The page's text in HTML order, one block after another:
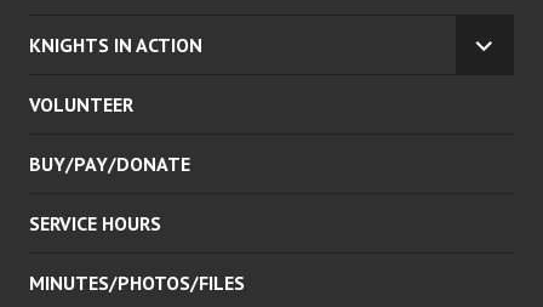
KNIGHTS IN ACTION
VOLUNTEER
BUY/PAY/DONATE
SERVICE HOURS
MINUTES/PHOTOS/FILES